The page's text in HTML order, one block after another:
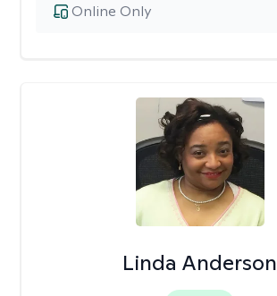
Online Only
Linda Anderson